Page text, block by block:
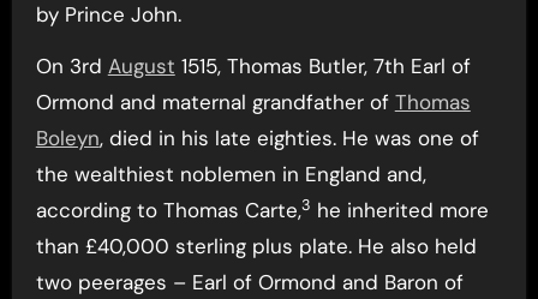
by Prince John.
On 3rd August 1515, Thomas Butler, 7th Earl of
Ormond and maternal grandfather of Thomas
Boleyn, died in his late eighties. He was one of
the wealthiest noblemen in England and,
according to Thomas Carte,3 he inherited more
than £40,000 sterling plus plate. He also held
two peerages – Earl of Ormond and Baron of